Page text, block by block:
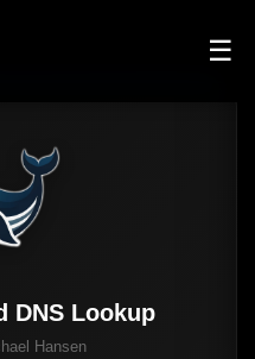
☰
DNS Lookup
Hansen